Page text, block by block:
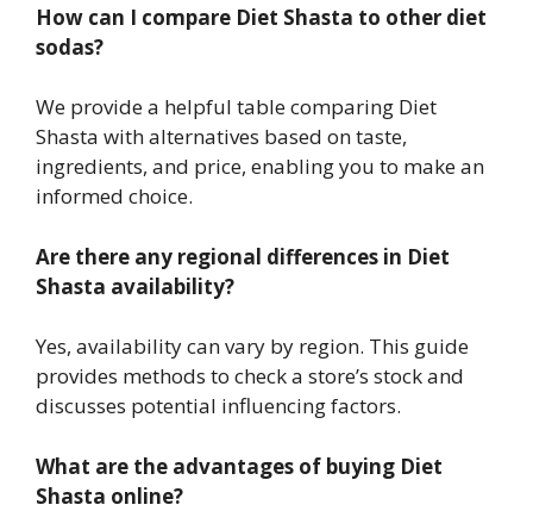
How can I compare Diet Shasta to other diet
sodas?
We provide a helpful table comparing Diet
Shasta with alternatives based on taste,
ingredients, and price, enabling you to make an
informed choice.
Are there any regional differences in Diet
Shasta availability?
Yes, availability can vary by region. This guide
provides methods to check a store’s stock and
discusses potential influencing factors.
What are the advantages of buying Diet
Shasta online?